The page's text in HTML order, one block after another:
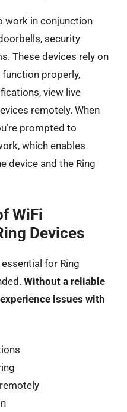
work in conjunction
security
These devices rely on
properly,
view live
remotely. When
prompted to
which enables
device and the Ring
WiFi
Devices
for Ring
Without a reliable
issues with